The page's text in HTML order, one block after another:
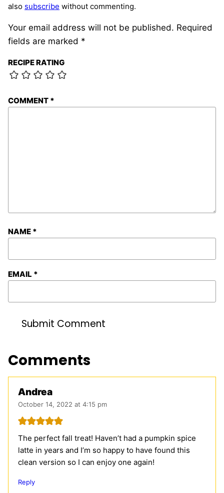
Your email address will not be published. Required
fields are marked *
RECIPE RATING
COMMENT *
NAME *
EMAIL *
also subscribe without commenting.
Comments
Andrea
October 14, 2022 at 4:15 pm
The perfect fall treat! Haven’t had a pumpkin spice
latte in years and I’m so happy to have found this
clean version so I can enjoy one again!
Reply